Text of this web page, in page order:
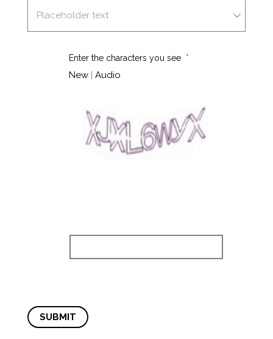
Enter the characters you see
New| Audio
SUBMIT